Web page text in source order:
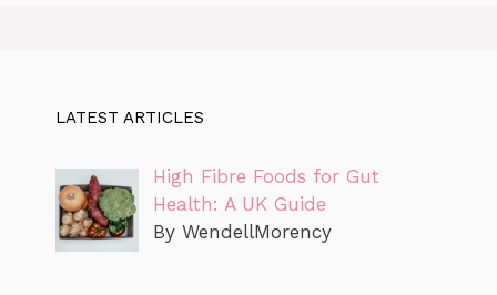
LATEST ARTICLES
High Fibre Foods for Gut
Health: A UK Guide
By WendellMorency